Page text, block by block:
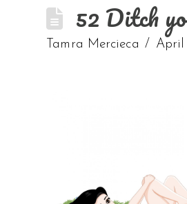
52 Ditch
Tamra Mercieca April